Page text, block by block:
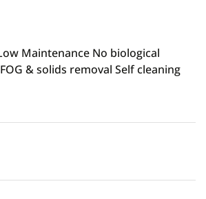
Maintenance No biological
& solids removal Self cleaning